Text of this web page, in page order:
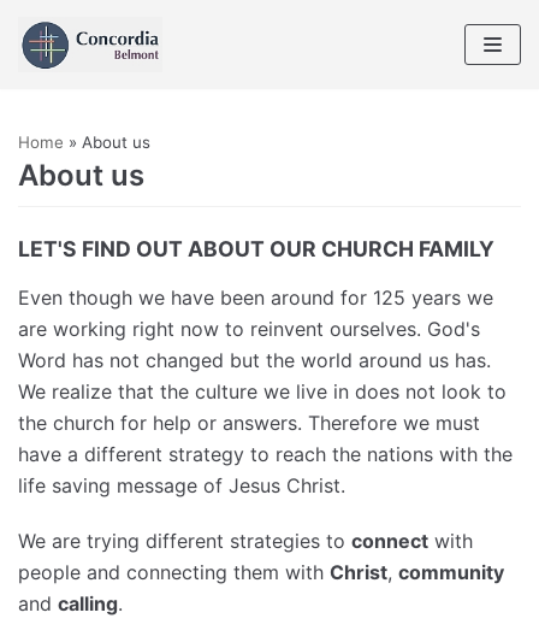
Skip
to
Home » About us
About us
LET'S FIND OUT ABOUT OUR CHURCH FAMILY
Even though we have been around for 125 years we
are working right now to reinvent ourselves. God's
Word has not changed but the world around us has.
We realize that the culture we live in does not look to
the church for help or answers. Therefore we must
have a different strategy to reach the nations with the
life saving message of Jesus Christ.
We are trying different strategies to connect with
people and connecting them with Christ, community
and calling.